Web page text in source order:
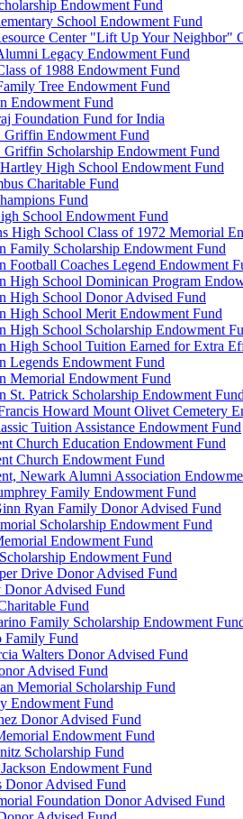
Endowment Fund
School Endowment Fund
Center "Lift Up Your Neighbor"
Legacy Endowment Fund
of 1988 Endowment Fund
Tree Endowment Fund
Endowment Fund
Foundation Fund for India
Griffin Endowment Fund
Griffin Scholarship Endowment Fund
High School Endowment Fund
Charitable Fund
Fund
School Endowment Fund
High School Class of 1972 Memorial
Family Scholarship Endowment Fund
Football Coaches Legend Endowment
High School Dominican Program
High School Donor Advised Fund
High School Merit Endowment Fund
High School Scholarship Endowment
High School Tuition Earned for Extra
Legends Endowment Fund
Memorial Endowment Fund
St. Patrick Scholarship Endowment Fund
Howard Mount Olivet Cemetery
Tuition Assistance Endowment Fund
Church Education Endowment Fund
Church Endowment Fund
Newark Alumni Association
Family Endowment Fund
Ryan Family Donor Advised Fund
Scholarship Endowment Fund
Endowment Fund
Endowment Fund
Drive Donor Advised Fund
Advised Fund
Fund
Family Scholarship Endowment
Family Fund
Walters Donor Advised Fund
Advised Fund
Memorial Scholarship Fund
Endowment Fund
Donor Advised Fund
Endowment Fund
Scholarship Fund
Endowment Fund
Donor Advised Fund
Foundation Donor Advised Fund